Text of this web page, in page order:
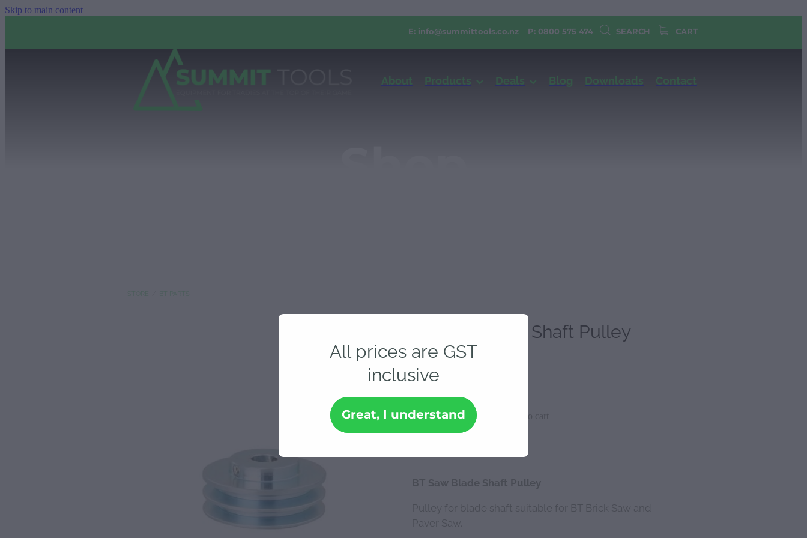
Skip to main content
E: info@summittools.co.nz P: 0800 575 474 SEARCH CART
About Products Deals Blog Downloads Contact
BT Saw Blade Shaft Pulley
$144.06
Add to cart
BT Saw Blade Shaft Pulley
Pulley for blade shaft suitable for BT Brick Saw and
Paver Saw.
All prices are GST
inclusive
Great, I understand